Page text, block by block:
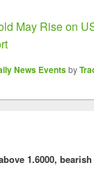
May Rise on
News Eventsby
1.6000,